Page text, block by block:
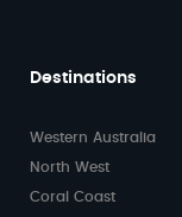
Destinations
Western Australia
North West
Coral Coast